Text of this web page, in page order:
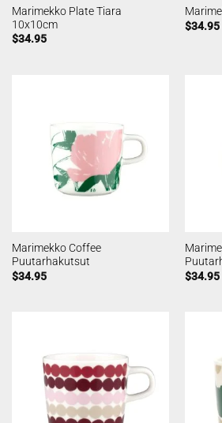
Marimekko Plate Tiara
10x10cm
$34.95
$34.95
Marimekko Coffee
Puutarhakutsut
$34.95
$34.95